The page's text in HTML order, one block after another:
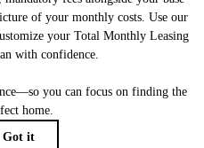
for.
Gallery